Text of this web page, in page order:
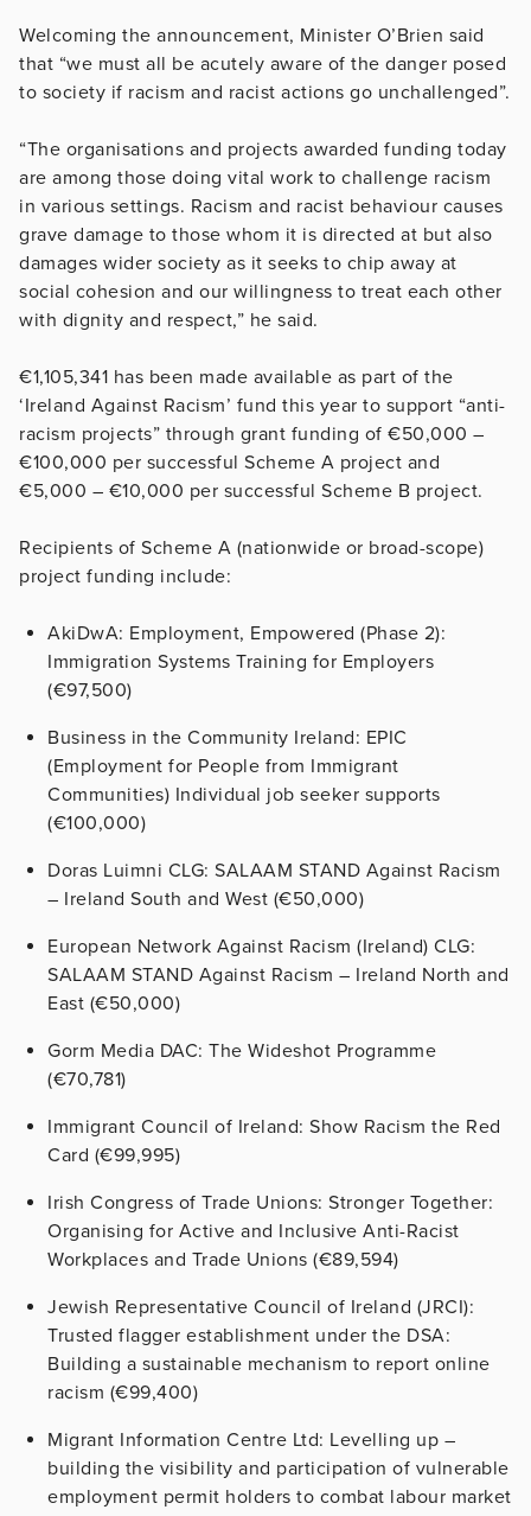
Welcoming the announcement, Minister O’Brien said
that “we must all be acutely aware of the danger posed
to society if racism and racist actions go unchallenged”.
“The organisations and projects awarded funding today
are among those doing vital work to challenge racism
in various settings. Racism and racist behaviour causes
grave damage to those whom it is directed at but also
damages wider society as it seeks to chip away at
social cohesion and our willingness to treat each other
with dignity and respect,” he said.
€1,105,341 has been made available as part of the
‘Ireland Against Racism’ fund this year to support “anti-
racism projects” through grant funding of €50,000 –
€100,000 per successful Scheme A project and
€5,000 – €10,000 per successful Scheme B project.
Recipients of Scheme A (nationwide or broad-scope)
project funding include:
AkiDwA: Employment, Empowered (Phase 2):
Immigration Systems Training for Employers
(€97,500)
Business in the Community Ireland: EPIC
(Employment for People from Immigrant
Communities) Individual job seeker supports
(€100,000)
Doras Luimni CLG: SALAAM STAND Against Racism
– Ireland South and West (€50,000)
European Network Against Racism (Ireland) CLG:
SALAAM STAND Against Racism – Ireland North and
East (€50,000)
Gorm Media DAC: The Wideshot Programme
(€70,781)
Immigrant Council of Ireland: Show Racism the Red
Card (€99,995)
Irish Congress of Trade Unions: Stronger Together:
Organising for Active and Inclusive Anti-Racist
Workplaces and Trade Unions (€89,594)
Jewish Representative Council of Ireland (JRCI):
Trusted flagger establishment under the DSA:
Building a sustainable mechanism to report online
racism (€99,400)
Migrant Information Centre Ltd: Levelling up –
building the visibility and participation of vulnerable
employment permit holders to combat labour market